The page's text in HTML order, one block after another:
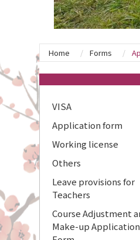
Home Forms
:::
VISA
Application form
Working license
Others
Leave provisions for
Teachers
Course Adjustment
Make-up Application